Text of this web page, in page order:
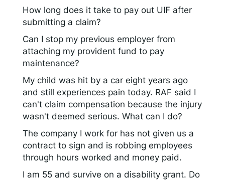
How long does it take to pay out UIF after
submitting a claim?
Can I stop my previous employer from
attaching my provident fund to pay
maintenance?
My child was hit by a car eight years ago
and still experiences pain today. RAF said I
can't claim compensation because the injury
wasn't deemed serious. What can I do?
The company I work for has not given us a
contract to sign and is robbing employees
through hours worked and money paid.
I am 55 and survive on a disability grant. Do